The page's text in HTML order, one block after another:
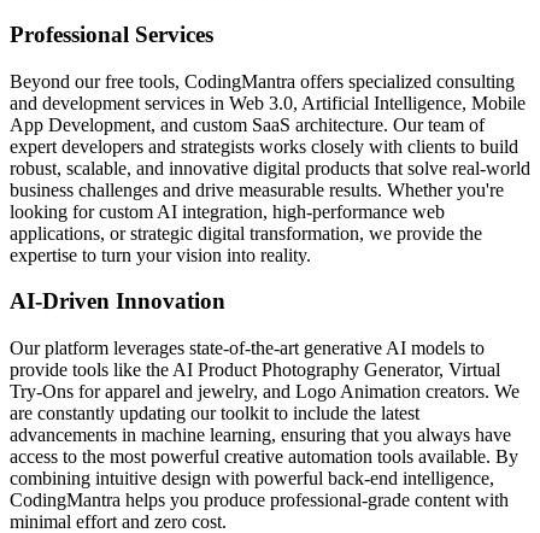
Professional Services
Beyond our free tools, CodingMantra offers specialized consulting
and development services in Web 3.0, Artificial Intelligence, Mobile
App Development, and custom SaaS architecture. Our team of
expert developers and strategists works closely with clients to build
robust, scalable, and innovative digital products that solve real-world
business challenges and drive measurable results. Whether you're
looking for custom AI integration, high-performance web
applications, or strategic digital transformation, we provide the
expertise to turn your vision into reality.
AI-Driven Innovation
Our platform leverages state-of-the-art generative AI models to
provide tools like the AI Product Photography Generator, Virtual
Try-Ons for apparel and jewelry, and Logo Animation creators. We
are constantly updating our toolkit to include the latest
advancements in machine learning, ensuring that you always have
access to the most powerful creative automation tools available. By
combining intuitive design with powerful back-end intelligence,
CodingMantra helps you produce professional-grade content with
minimal effort and zero cost.